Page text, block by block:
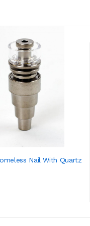
Nail With Quartz
TO CART